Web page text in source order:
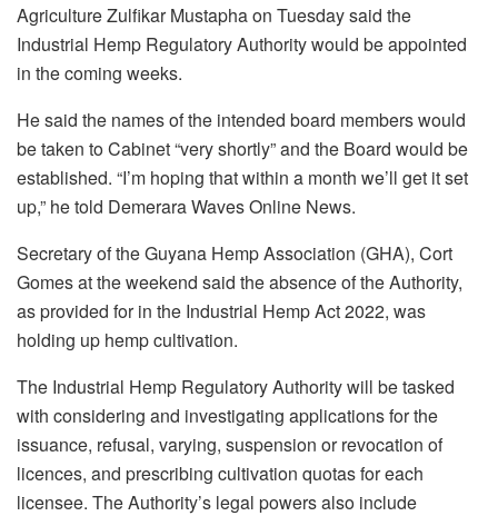
Agriculture Zulfikar Mustapha on Tuesday said the
Industrial Hemp Regulatory Authority would be appointed
in the coming weeks.
He said the names of the intended board members would
be taken to Cabinet “very shortly” and the Board would be
established. “I’m hoping that within a month we’ll get it set
up,” he told Demerara Waves Online News.
Secretary of the Guyana Hemp Association (GHA), Cort
Gomes at the weekend said the absence of the Authority,
as provided for in the Industrial Hemp Act 2022, was
holding up hemp cultivation.
The Industrial Hemp Regulatory Authority will be tasked
with considering and investigating applications for the
issuance, refusal, varying, suspension or revocation of
licences, and prescribing cultivation quotas for each
licensee. The Authority’s legal powers also include